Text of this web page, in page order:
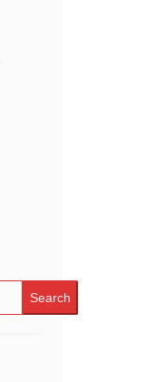
Search